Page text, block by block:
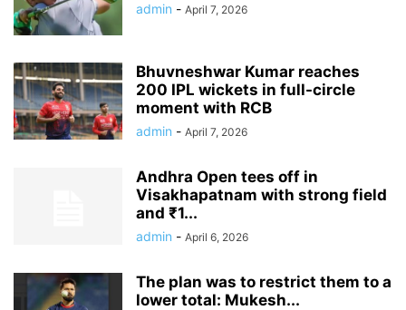
admin - April 7, 2026
Bhuvneshwar Kumar reaches
200 IPL wickets in full-circle
moment with RCB
admin - April 7, 2026
Andhra Open tees off in
Visakhapatnam with strong field
and ₹1...
admin - April 6, 2026
The plan was to restrict them to a
lower total: Mukesh...